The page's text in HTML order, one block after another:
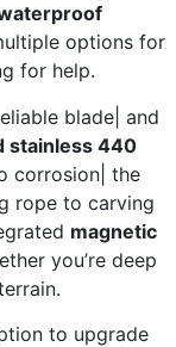
options for
for help.
blade| and
stainless 440
corrosion| the
rope to carving
magnetic
you’re deep
to upgrade